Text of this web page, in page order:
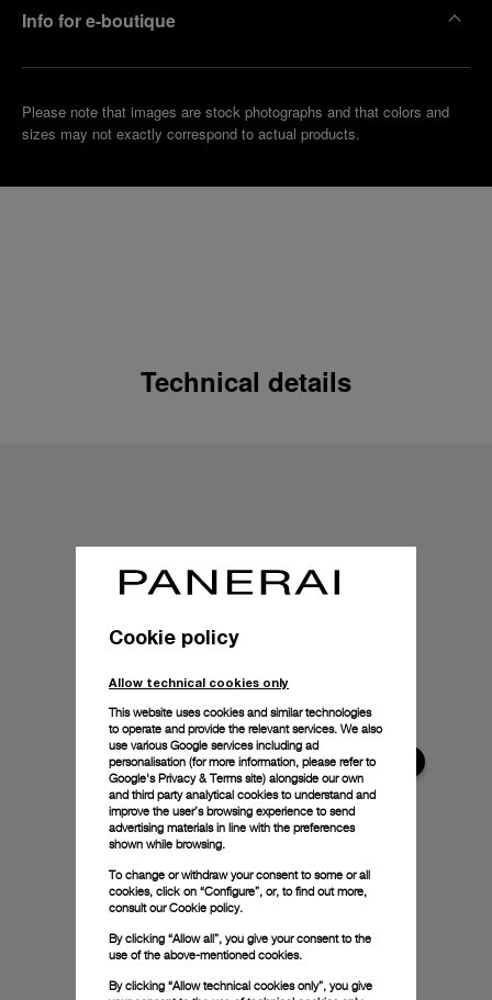
Info for e-boutique
Please note that images are stock photographs and that colors and
sizes may not exactly correspond to actual products.
Technical details
Cookie policy
Allow technical cookies only
This website uses cookies and similar technologies
to operate and provide the relevant services. We also
use various Google services including ad
personalisation (for more information, please refer to
Google's Privacy & Terms site) alongside our own
and third party analytical cookies to understand and
improve the user’s browsing experience to send
advertising materials in line with the preferences
shown while browsing.
To change or withdraw your consent to some or all
cookies, click on “Configure”, or, to find out more,
consult ourCookie policy.
By clicking “Allow all”, you give your consent to the
use of the above-mentioned cookies.
By clicking “Allow technical cookies only”, you give